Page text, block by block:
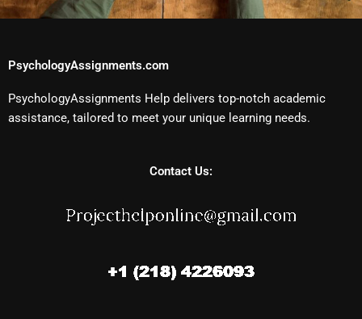
PsychologyAssignments.com
PsychologyAssignments Help delivers top-notch academic
assistance, tailored to meet your unique learning needs.
Contact Us: